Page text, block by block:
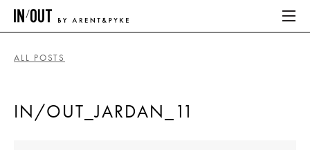
HOME
ALL POSTS
IN/OUT_JARDAN_11